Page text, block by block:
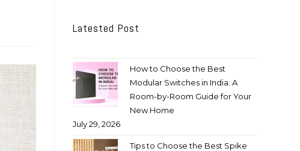
Latested Post
How to Choose the Best
Modular Switches in India: A
Room-by-Room Guide for Your
New Home
July 29, 2026
Tips to Choose the Best Spike